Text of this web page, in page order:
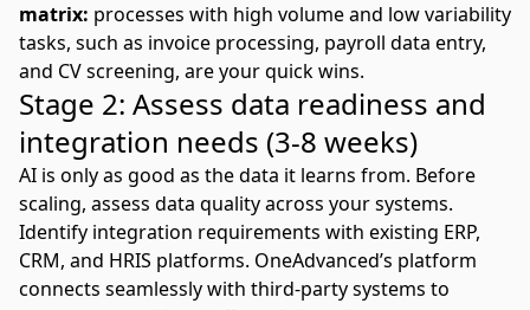
matrix: processes with high volume and low variability
tasks, such as invoice processing, payroll data entry,
and CV screening, are your quick wins.
Stage 2: Assess data readiness and
integration needs (3-8 weeks)
AI is only as good as the data it learns from. Before
scaling, assess data quality across your systems.
Identify integration requirements with existing ERP,
CRM, and HRIS platforms. OneAdvanced’s platform
connects seamlessly with third-party systems to